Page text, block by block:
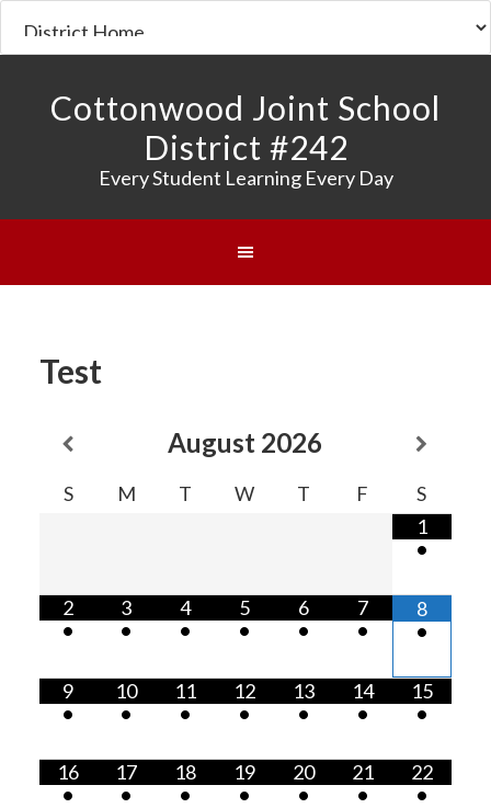
Cottonwood Joint School
District #242
Every Student Learning Every Day
Test
August 2026
S M T W T F
S
1
•
2
•
3
•
4
•
5
•
6
•
7
•
8
•
9
•
10
•
11
•
12
•
13
•
14
•
15
•
16
•
17
•
18
•
19
•
20
•
21
•
22
•